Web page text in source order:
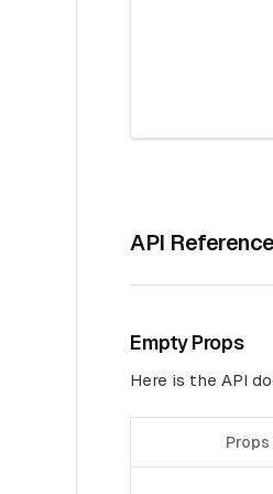
API
Empty Props
Here is the API
Props